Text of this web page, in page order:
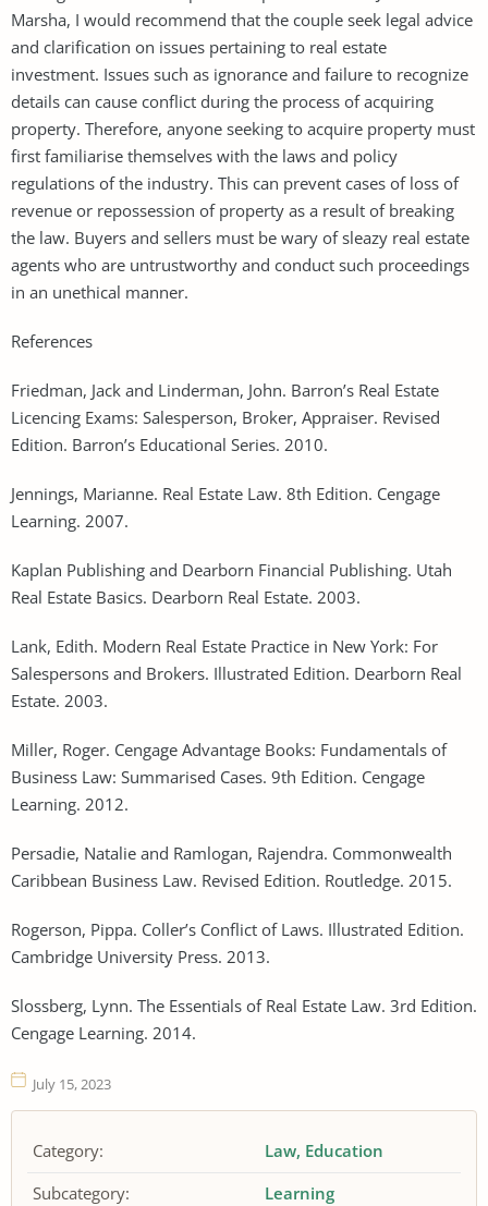
Marsha, I would recommend that the couple seek legal advice
and clarification on issues pertaining to real estate
investment. Issues such as ignorance and failure to recognize
details can cause conflict during the process of acquiring
property. Therefore, anyone seeking to acquire property must
first familiarise themselves with the laws and policy
regulations of the industry. This can prevent cases of loss of
revenue or repossession of property as a result of breaking
the law. Buyers and sellers must be wary of sleazy real estate
agents who are untrustworthy and conduct such proceedings
in an unethical manner.
References
Friedman, Jack and Linderman, John. Barron’s Real Estate
Licencing Exams: Salesperson, Broker, Appraiser. Revised
Edition. Barron’s Educational Series. 2010.
Jennings, Marianne. Real Estate Law. 8th Edition. Cengage
Learning. 2007.
Kaplan Publishing and Dearborn Financial Publishing. Utah
Real Estate Basics. Dearborn Real Estate. 2003.
Lank, Edith. Modern Real Estate Practice in New York: For
Salespersons and Brokers. Illustrated Edition. Dearborn Real
Estate. 2003.
Miller, Roger. Cengage Advantage Books: Fundamentals of
Business Law: Summarised Cases. 9th Edition. Cengage
Learning. 2012.
Persadie, Natalie and Ramlogan, Rajendra. Commonwealth
Caribbean Business Law. Revised Edition. Routledge. 2015.
Rogerson, Pippa. Coller’s Conflict of Laws. Illustrated Edition.
Cambridge University Press. 2013.
Slossberg, Lynn. The Essentials of Real Estate Law. 3rd Edition.
Cengage Learning. 2014.
July 15, 2023
Category: Law Education
Subcategory:
Learning